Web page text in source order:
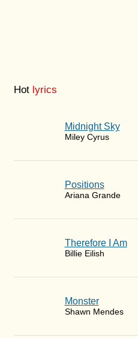
Hot lyrics
Midnight Sky
Miley Cyrus
​Positions
Ariana Grande
Therefore I Am
Billie Eilish
Monster
Shawn Mendes